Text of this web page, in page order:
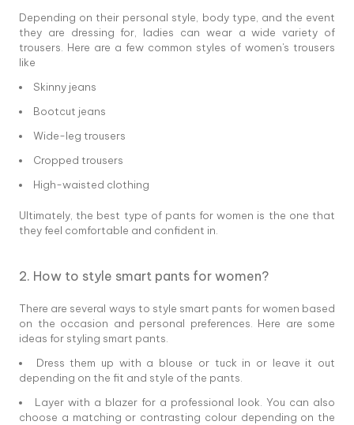
Depending on their personal style, body type, and the event
they are dressing for, ladies can wear a wide variety of
trousers. Here are a few common styles of women's trousers
like
Skinny jeans
Bootcut jeans
Wide-leg trousers
Cropped trousers
High-waisted clothing
Ultimately, the best type of pants for women is the one that
they feel comfortable and confident in.
2. How to style smart pants for women?
There are several ways to style smart pants for women based
on the occasion and personal preferences. Here are some
ideas for styling smart pants.
Dress them up with a blouse or tuck in or leave it out
depending on the fit and style of the pants.
Layer with a blazer for a professional look. You can also
choose a matching or contrasting colour depending on the